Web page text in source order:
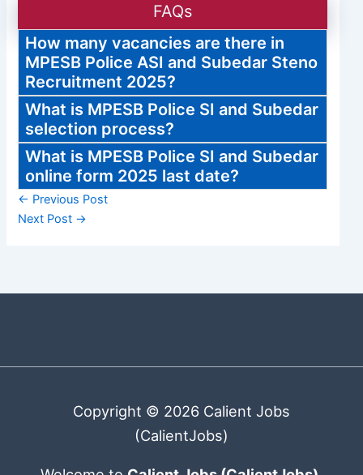
FAQs
How many vacancies are there in
MPESB Police ASI and Subedar Steno
Recruitment 2025?
What is MPESB Police SI and Subedar
selection process?
What is MPESB Police SI and Subedar
online form 2025 last date?
← Previous Post
Next Post →
Copyright © 2026 Calient Jobs
(CalientJobs)